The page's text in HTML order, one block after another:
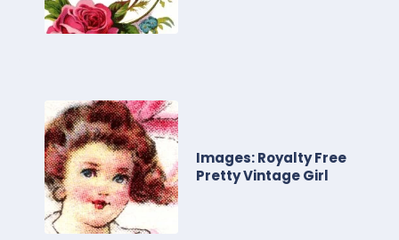
Images: Royalty Free
Pretty Vintage Girl